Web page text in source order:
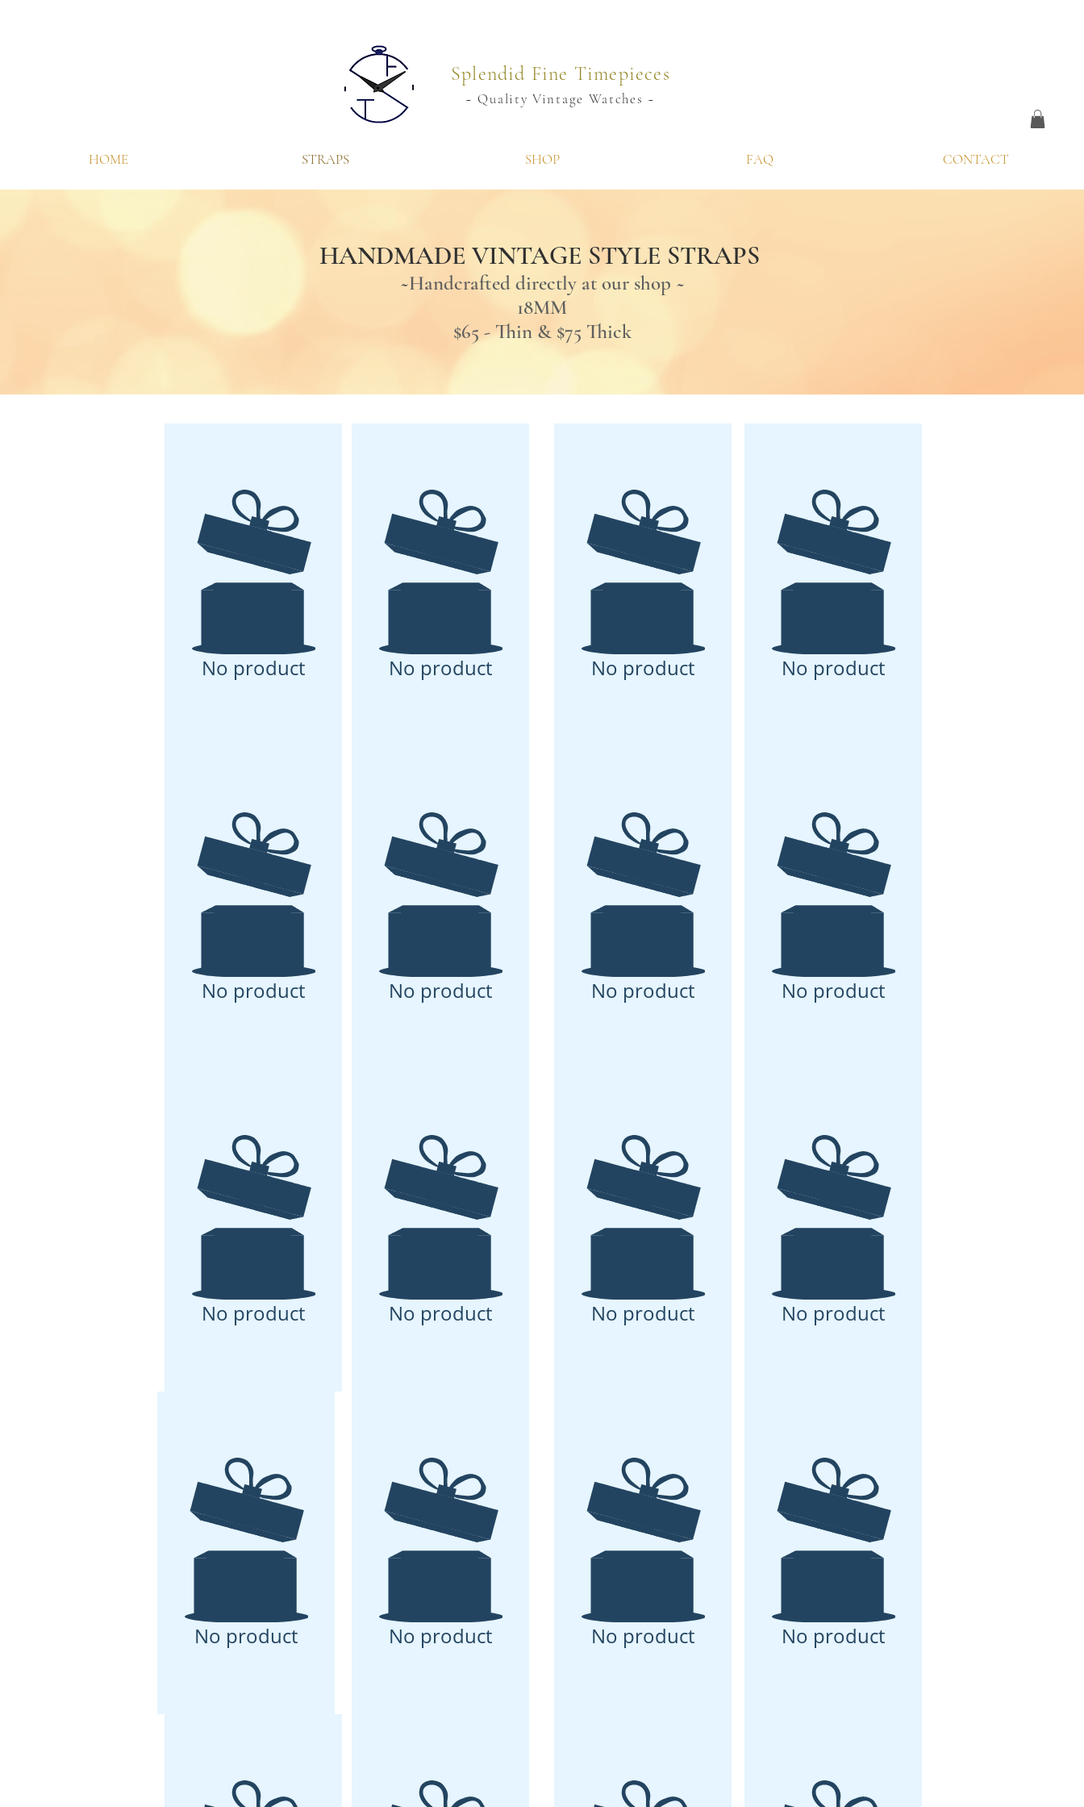
Splendid Fine Timepieces
~ Quality Vintage Watches ~
HOME STRAPS SHOP FAQ CONTACT
HANDMADE VINTAGE STYLE STRAPS
~Handcrafted directly at our shop ~
18MM
$65 - Thin & $75 Thick
No product
No product
No product
No product
No product
No product
No product
No product
No product
No product
No product
No product
No product
No product
No product
No product